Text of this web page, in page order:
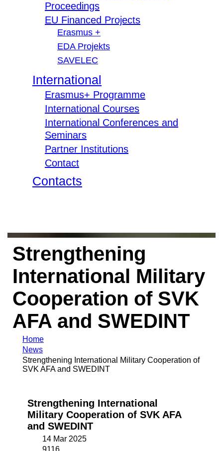
Proceedings
EU Financed Projects
Erasmus +
EDA Projekts
SAVELEC
International
Erasmus+ Programme
International Courses
International Conferences and
Seminars
Partner Institutions
Contact
Contacts
Strengthening
International Military
Cooperation of SVK
AFA and SWEDINT
Home
News
Strengthening International Military Cooperation of
SVK AFA and SWEDINT
Strengthening International
Military Cooperation of SVK AFA
and SWEDINT
14 Mar 2025